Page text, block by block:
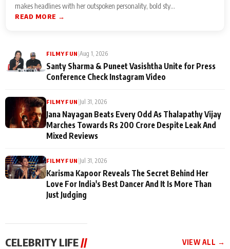
makes headlines with her outspoken personality, bold sty...
READ MORE →
FILMY FUN Aug 1, 2026
Santy Sharma & Puneet Vasishtha Unite for Press
Conference Check Instagram Video
FILMY FUN Jul 31, 2026
Jana Nayagan Beats Every Odd As Thalapathy Vijay
Marches Towards Rs 200 Crore Despite Leak And
Mixed Reviews
FILMY FUN Jul 31, 2026
Karisma Kapoor Reveals The Secret Behind Her
Love For India's Best Dancer And It Is More Than
Just Judging
CELEBRITY LIFE // VIEW ALL →